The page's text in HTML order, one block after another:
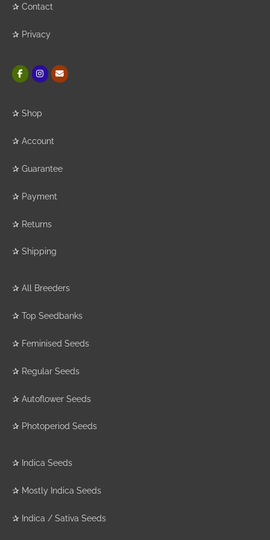
✰ Contact
✰ Privacy
✰ Shop
✰ Account
✰ Guarantee
✰ Payment
✰ Returns
✰ Shipping
✰ All Breeders
✰ Top Seedbanks
✰ Feminised Seeds
✰ Regular Seeds
✰ Autoflower Seeds
✰ Photoperiod Seeds
✰ Indica Seeds
✰ Mostly Indica Seeds
✰ Indica / Sativa Seeds